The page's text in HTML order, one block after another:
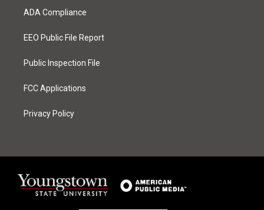
a
g
a
o
k
ADA Compliance
EEO Public File Report
Public Inspection File
FCC Applications
Privacy Policy